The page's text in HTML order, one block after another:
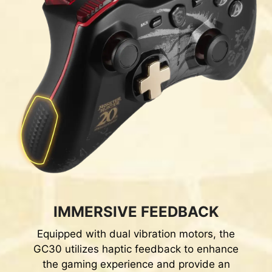
IMMERSIVE FEEDBACK
Equipped with dual vibration motors, the
GC30 utilizes haptic feedback to enhance
the gaming experience and provide an